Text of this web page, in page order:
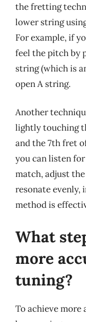
the fretting
lower string
For example, if
feel the pitch by
string (which is
open A string.
Another
lightly touching
and the 7th fret
you can listen
match, adjust
resonate evenly,
method is
What
more
tuning?
To achieve more